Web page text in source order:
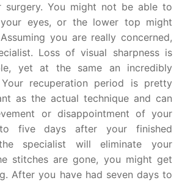
surgery. You might not be able to
eyes, or the lower top might
you are really concerned,
Loss of visual sharpness is
yet at the same an incredibly
recuperation period is pretty
as the actual technique and can
or disappointment of your
to five days after your finished
specialist will eliminate your
stitches are gone, you might get
After you have had seven days to